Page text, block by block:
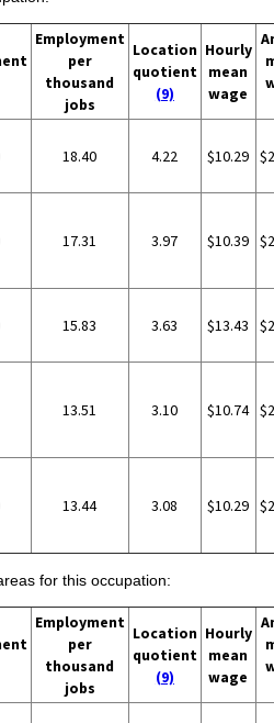
Employment
per
thousand
jobs
Location
quotient
(9)
Hourly
mean
wage
18.40 4.22 $10.29
17.31 3.97 $10.39
15.83 3.63 $13.43
13.51 3.10 $10.74
13.44 3.08 $10.29
for this occupation:
Employment
per
thousand
jobs
Location
quotient
(9)
Hourly
mean
wage